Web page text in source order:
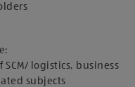
logistics, business
subjects